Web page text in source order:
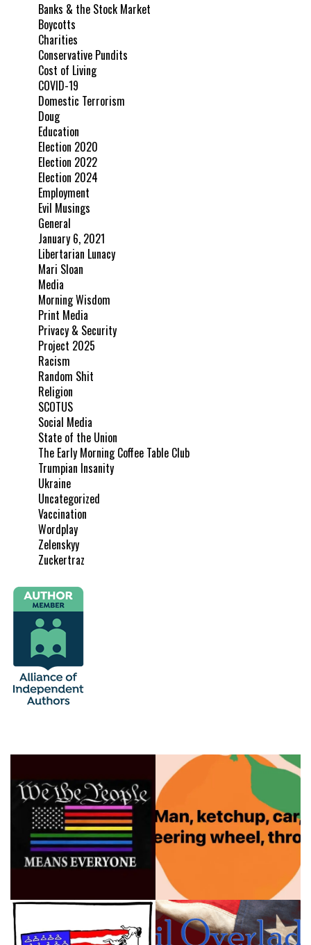
Banks & the Stock Market
Boycotts
Charities
Conservative Pundits
Cost of Living
COVID-19
Domestic Terrorism
Doug
Education
Election 2020
Election 2022
Election 2024
Employment
Evil Musings
General
January 6, 2021
Libertarian Lunacy
Mari Sloan
Media
Morning Wisdom
Print Media
Privacy & Security
Project 2025
Racism
Random Shit
Religion
SCOTUS
Social Media
State of the Union
The Early Morning Coffee Table Club
Trumpian Insanity
Ukraine
Uncategorized
Vaccination
Wordplay
Zelenskyy
Zuckertraz